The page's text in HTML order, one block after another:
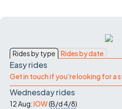
Rides by type Rides by date
Easy rides
Get in touch if you're looking for a
Wednesday rides
12 Aug:IOW(B/d4/8)